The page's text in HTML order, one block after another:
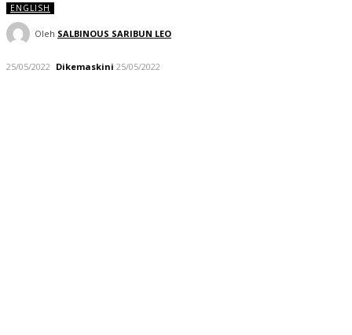
ENGLISH
Oleh SALBINOUS SARIBUN LEO
25/05/2022 Dikemaskini 25/05/2022